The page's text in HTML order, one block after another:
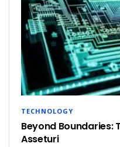
TECHNOLOGY
Beyond Boundaries:
Asseturi